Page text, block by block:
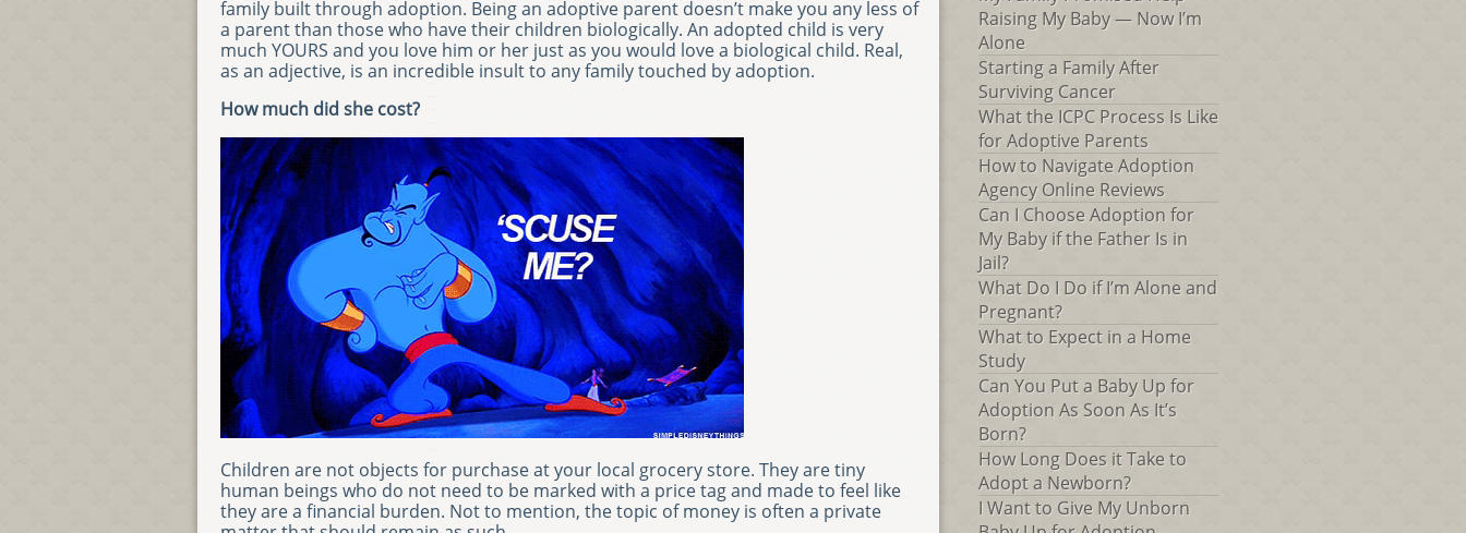
family built through adoption. Being an adoptive parent doesn’t make you any less of
a parent than those who have their children biologically. An adopted child is very
much YOURS and you love him or her just as you would love a biological child. Real,
as an adjective, is an incredible insult to any family touched by adoption.
How much did she cost?
Children are not objects for purchase at your local grocery store. They are tiny
human beings who do not need to be marked with a price tag and made to feel like
they are a financial burden. Not to mention, the topic of money is often a private
Raising My Baby — Now I’m
Alone
Starting a Family After
Surviving Cancer
What the ICPC Process Is Like
for Adoptive Parents
How to Navigate Adoption
Agency Online Reviews
Can I Choose Adoption for
My Baby if the Father Is in
Jail?
What Do I Do if I’m Alone and
Pregnant?
What to Expect in a Home
Study
Can You Put a Baby Up for
Adoption As Soon As It’s
Born?
How Long Does it Take to
Adopt a Newborn?
I Want to Give My Unborn